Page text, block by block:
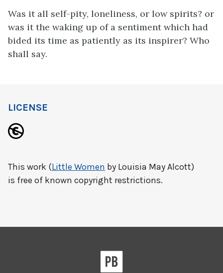
Was it all self-pity, loneliness, or low spirits? or
was it the waking up of a sentiment which had
bided its time as patiently as its inspirer? Who
shall say.
LICENSE
This work (Little Women by Louisia May Alcott)
is free of known copyright restrictions.